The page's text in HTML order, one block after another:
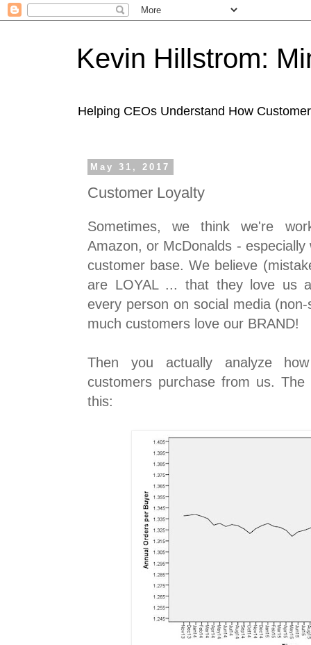
Kevin Hillstrom:
Helping CEOs Understand How
May 31, 2017
Customer Loyalty
Sometimes, we think we're
Amazon, or McDonalds -
customer base. We believe
are LOYAL ... that they love us
every person on social media
much customers love our BRAND!
Then you actually analyze
customers purchase from us.
this: